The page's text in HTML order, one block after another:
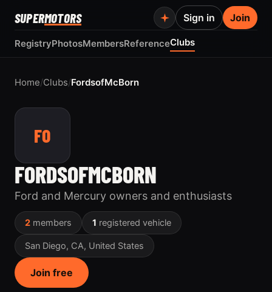
SUPERMOTORS
RegistryPhotosMembersReferenceClubs
Sign in Join
Home/Clubs/FordsofMcBorn
FO
FORDSOFMCBORN
Ford and Mercury owners and enthusiasts
2 members 1 registered vehicle
San Diego, CA, United States
Join free